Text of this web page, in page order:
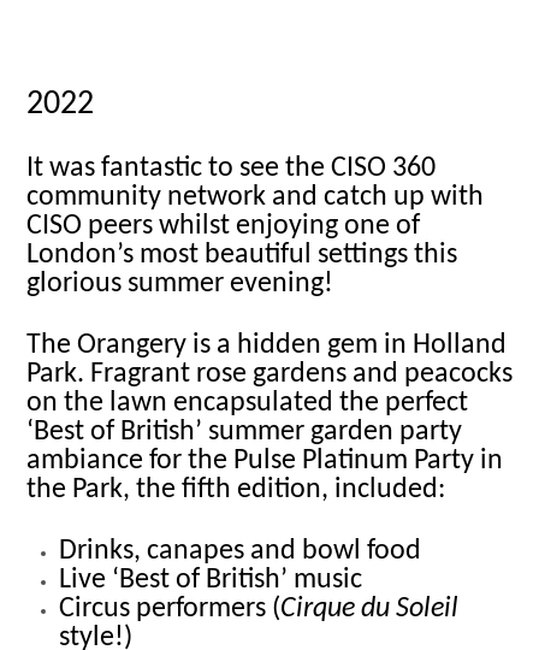
2022
It was fantastic to see the CISO 360
community network and catch up with
CISO peers whilst enjoying one of
London’s most beautiful settings this
glorious summer evening!
The Orangery is a hidden gem in Holland
Park. Fragrant rose gardens and peacocks
on the lawn encapsulated the perfect
‘Best of British’ summer garden party
ambiance for the Pulse Platinum Party in
the Park, the fifth edition, included:
Drinks, canapes and bowl food
Live ‘Best of British’ music
Circus performers (Cirque du Soleil
style!)